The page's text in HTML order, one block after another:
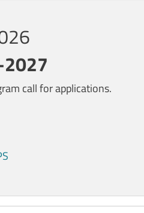
call for applications.